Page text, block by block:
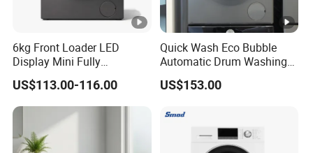
6kg Front Loader LED
Display Mini Fully
Automatic Washing
Machine
US$113.00-116.00
Quick Wash Eco Bubble
Automatic Drum Washing
Machine
US$153.00